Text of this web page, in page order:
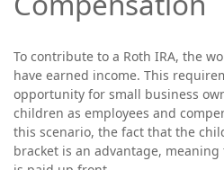
To contribute to a Roth IRA, the
have earned income. This
opportunity for small business
children as employees and
this scenario, the fact that the
bracket is an advantage,